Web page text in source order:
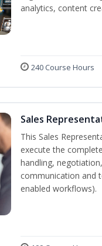
analytics, content
240 Course Hours
Sales
This Sales
execute the
handling,
communication and
enabled workflows).